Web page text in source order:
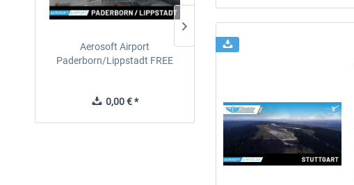
Aerosoft Airport
Paderborn/Lippstadt FREE
0,00 € *
EmergencyDispatcherPro -
0,00 € *